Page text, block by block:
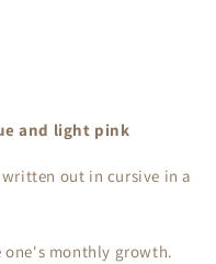
and light pink
out in cursive in a
monthly growth.